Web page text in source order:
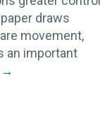
draws
movement,
an important